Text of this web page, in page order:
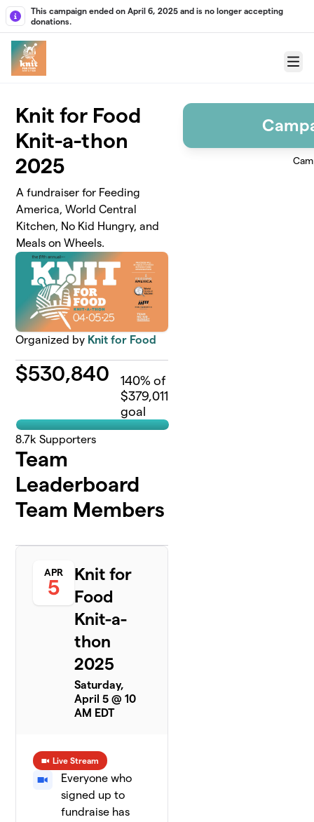
Skip to main content
This campaign ended on April 6, 2025 and is no longer accepting
donations.
Menu
Knit for Food
Knit-a-thon
2025
A fundraiser for Feeding
America, World Central
Kitchen, No Kid Hungry, and
Meals on Wheels.
Organized by Knit for Food
$530,840 140% of
$379,011
goal
8.7k Supporters
Team
Leaderboard
Team Members
APR
5
Knit for
Food
Knit-a-
thon
2025
Saturday,
April 5 @ 10
AM EDT
Live Stream
Everyone who
signed up to
fundraise has